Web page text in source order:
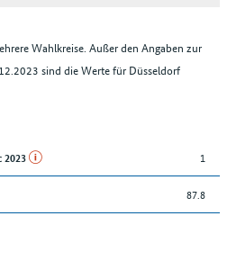
Wahlkreise. Außer den Angaben zur
sind die Werte für Düsseldorf
2023 1
87.8